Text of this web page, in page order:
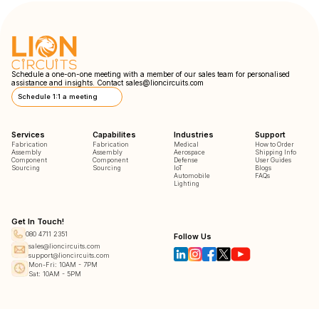
Schedule a one-on-one meeting with a member of our sales team for personalised
assistance and insights. Contact sales@lioncircuits.com
Schedule 1:1 a meeting
Services
Fabrication
Assembly
Component
Sourcing
Capabilites
Fabrication
Assembly
Component
Sourcing
Industries
Medical
Aerospace
Defense
IoT
Automobile
Lighting
Support
How to Order
Shipping Info
User Guides
Blogs
FAQs
Get In Touch!
080 4711 2351
sales@lioncircuits.com
support@lioncircuits.com
Mon-Fri: 10AM - 7PM
Sat: 10AM - 5PM
Follow Us